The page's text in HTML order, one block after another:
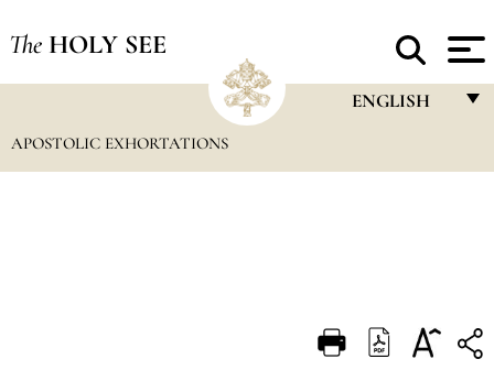
The HOLY SEE
ENGLISH
DEUTSCH
APOSTOLIC EXHORTATIONS